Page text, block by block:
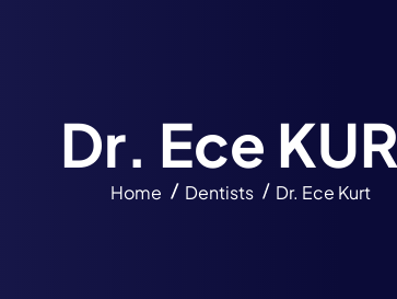
Dr. Ece KUR
Home Dentists Dr. Ece Kurt